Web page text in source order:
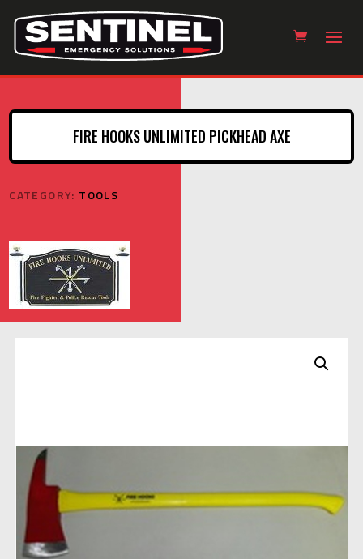
FIRE HOOKS UNLIMITED PICKHEAD AXE
CATEGORY: TOOLS